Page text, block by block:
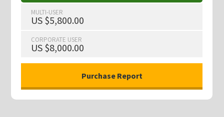
MULTI-USER
US $5,800.00
CORPORATE USER
US $8,000.00